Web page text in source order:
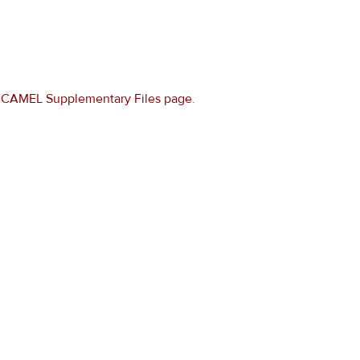
CAMEL Supplementary Files page.